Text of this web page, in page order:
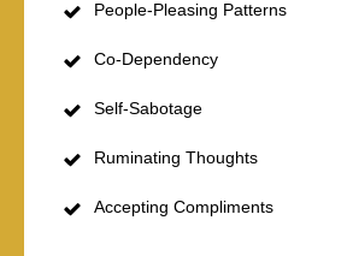
People-Pleasing Patterns
Co-Dependency
Self-Sabotage
Ruminating Thoughts
Accepting Compliments